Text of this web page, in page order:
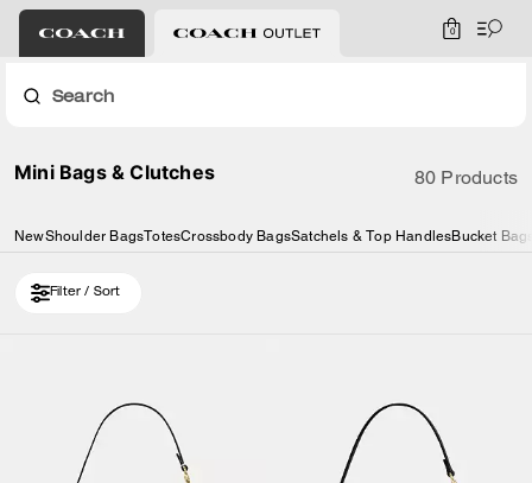
0
Search
Mini Bags & Clutches 80 Products
NewShoulder BagsTotesCrossbody BagsSatchels & Top HandlesBucket
Filter / Sort